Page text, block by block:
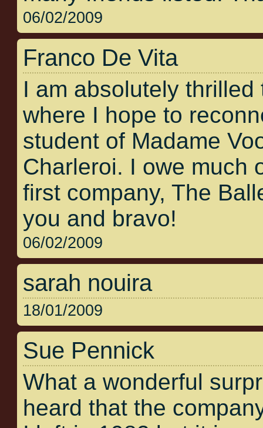
06/02/2009
Franco De Vita
I am absolutely
where I hope to
student of Madame
Charleroi. I owe much
first company, The
you and bravo!
06/02/2009
sarah nouira
18/01/2009
Sue Pennick
What a wonderful
heard that the